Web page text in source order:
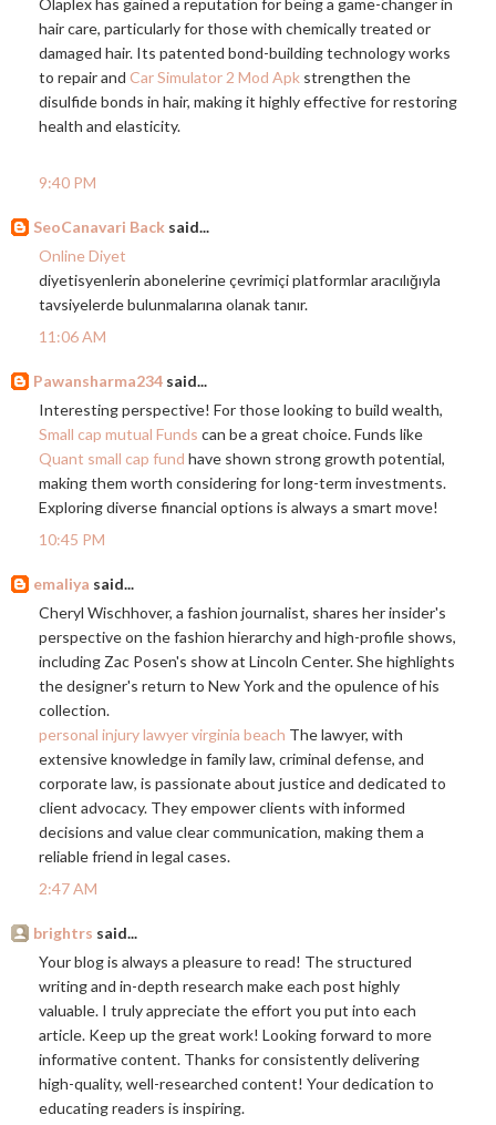
hair care, particularly for those with chemically treated or
damaged hair. Its patented bond-building technology works
to repair and Car Simulator 2 Mod Apk strengthen the
disulfide bonds in hair, making it highly effective for restoring
health and elasticity.
9:40 PM
SeoCanavari Back said...
Online Diyet
diyetisyenlerin abonelerine çevrimiçi platformlar aracılığıyla
tavsiyelerde bulunmalarına olanak tanır.
11:06 AM
Pawansharma234 said...
Interesting perspective! For those looking to build wealth,
Small cap mutual Funds can be a great choice. Funds like
Quant small cap fund have shown strong growth potential,
making them worth considering for long-term investments.
Exploring diverse financial options is always a smart move!
10:45 PM
emaliya said...
Cheryl Wischhover, a fashion journalist, shares her insider's
perspective on the fashion hierarchy and high-profile shows,
including Zac Posen's show at Lincoln Center. She highlights
the designer's return to New York and the opulence of his
collection.
personal injury lawyer virginia beach The lawyer, with
extensive knowledge in family law, criminal defense, and
corporate law, is passionate about justice and dedicated to
client advocacy. They empower clients with informed
decisions and value clear communication, making them a
reliable friend in legal cases.
2:47 AM
brightrs said...
Your blog is always a pleasure to read! The structured
writing and in-depth research make each post highly
valuable. I truly appreciate the effort you put into each
article. Keep up the great work! Looking forward to more
informative content. Thanks for consistently delivering
high-quality, well-researched content! Your dedication to
educating readers is inspiring.